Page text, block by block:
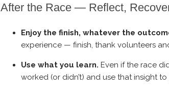
After the Race — Reflect,
Enjoy the finish, whatever the
experience — finish, thank volunteers
Use what you learn. Even if the race
worked (or didn’t) and use that insight